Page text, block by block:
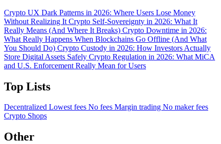
Crypto UX Dark Patterns in 2026: Where Users Lose Money
Without Realizing It Crypto Self-Sovereignty in 2026: What It
Really Means (And Where It Breaks) Crypto Downtime in 2026:
What Really Happens When Blockchains Go Offline (And What
You Should Do) Crypto Custody in 2026: How Investors Actually
Store Digital Assets Safely Crypto Regulation in 2026: What MiCA
and U.S. Enforcement Really Mean for Users
Top Lists
Decentralized Lowest fees No fees Margin trading No maker fees
Crypto Shops
Other